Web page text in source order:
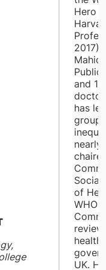
Hero
2017);
Public
and
has
nearly
Social
of
WHO
health
UK.